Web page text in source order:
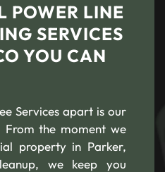
POWER LINE
SERVICES
YOU CAN
Services apart is our
the moment we
property in Parker,
we keep you